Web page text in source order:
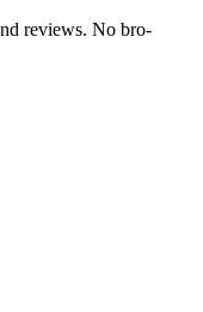
reviews. No bro-